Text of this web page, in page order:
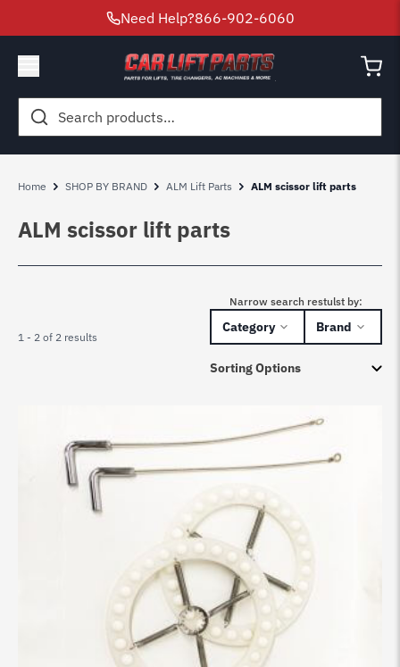
Need Help?866-902-6060
Search
for:
Home SHOP BY BRAND ALM Lift Parts ALM scissor lift parts
ALM scissor lift parts
1 - 2 of 2 results
Narrow search restulst by:
Category Brand